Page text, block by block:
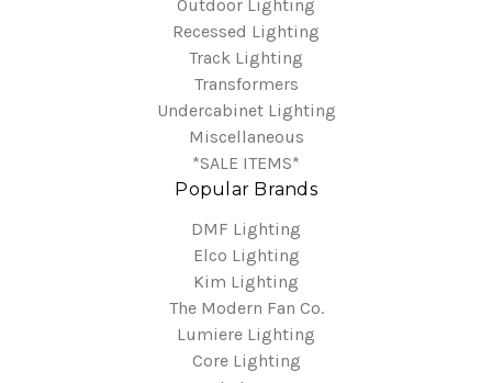
Outdoor Lighting
Recessed Lighting
Track Lighting
Transformers
Undercabinet Lighting
Miscellaneous
*SALE ITEMS*
Popular Brands
DMF Lighting
Elco Lighting
Kim Lighting
The Modern Fan Co.
Lumiere Lighting
Core Lighting